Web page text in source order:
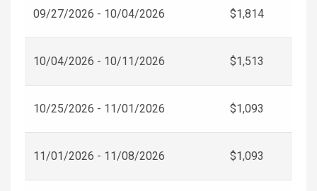
09/27/2026 - 10/04/2026 $1,814
10/04/2026 - 10/11/2026 $1,513
10/25/2026 - 11/01/2026 $1,093
11/01/2026 - 11/08/2026 $1,093